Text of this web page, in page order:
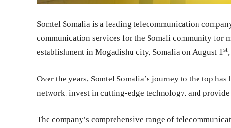
Somtel Somalia is a leading telecommunication
communication services for the Somali community for
establishment in Mogadishu city, Somalia on August 1st
Over the years, Somtel Somalia’s journey to the top
network, invest in cutting-edge technology, and
The company’s comprehensive range of